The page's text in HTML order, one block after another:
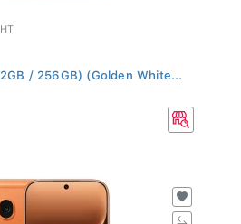
/ 256GB) (Golden White...